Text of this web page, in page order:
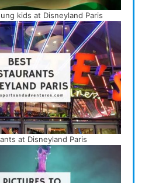
kids at Disneyland Paris
at Disneyland Paris